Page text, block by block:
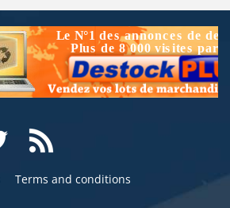
Terms and conditions